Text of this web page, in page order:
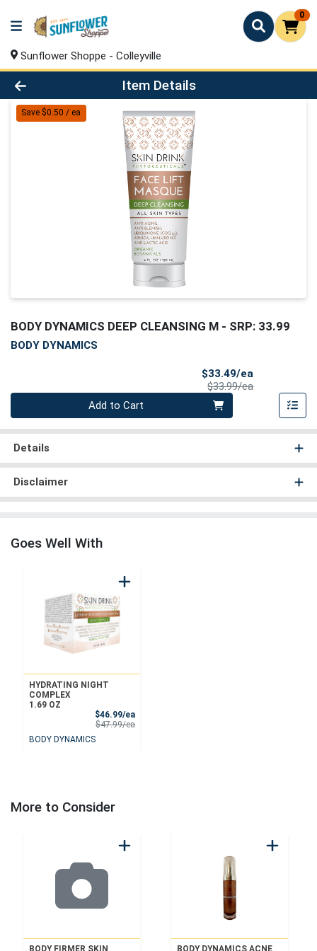
0
Sunflower Shoppe - Colleyville
Product Details Page
Item Details
Save $0.50 / ea
BODY DYNAMICS DEEP CLEANSING M - SRP: 33.99
BODY DYNAMICS
$33.49/ea
$33.99/eaProduct Price
Add to Cart
Details
Disclaimer
Goes Well With
HYDRATING NIGHT
COMPLEX
1.69 OZ
$46.99/eaSale Price
$47.99/eaProduct Price
BODY DYNAMICS
More to Consider